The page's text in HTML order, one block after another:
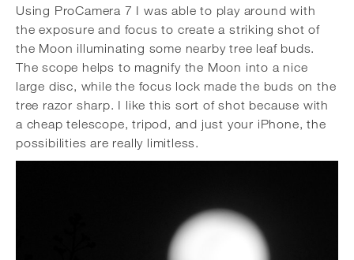
Using ProCamera 7 I was able to play around with
the exposure and focus to create a striking shot of
the Moon illuminating some nearby tree leaf buds.
The scope helps to magnify the Moon into a nice
large disc, while the focus lock made the buds on the
tree razor sharp. I like this sort of shot because with
a cheap telescope, tripod, and just your iPhone, the
possibilities are really limitless.